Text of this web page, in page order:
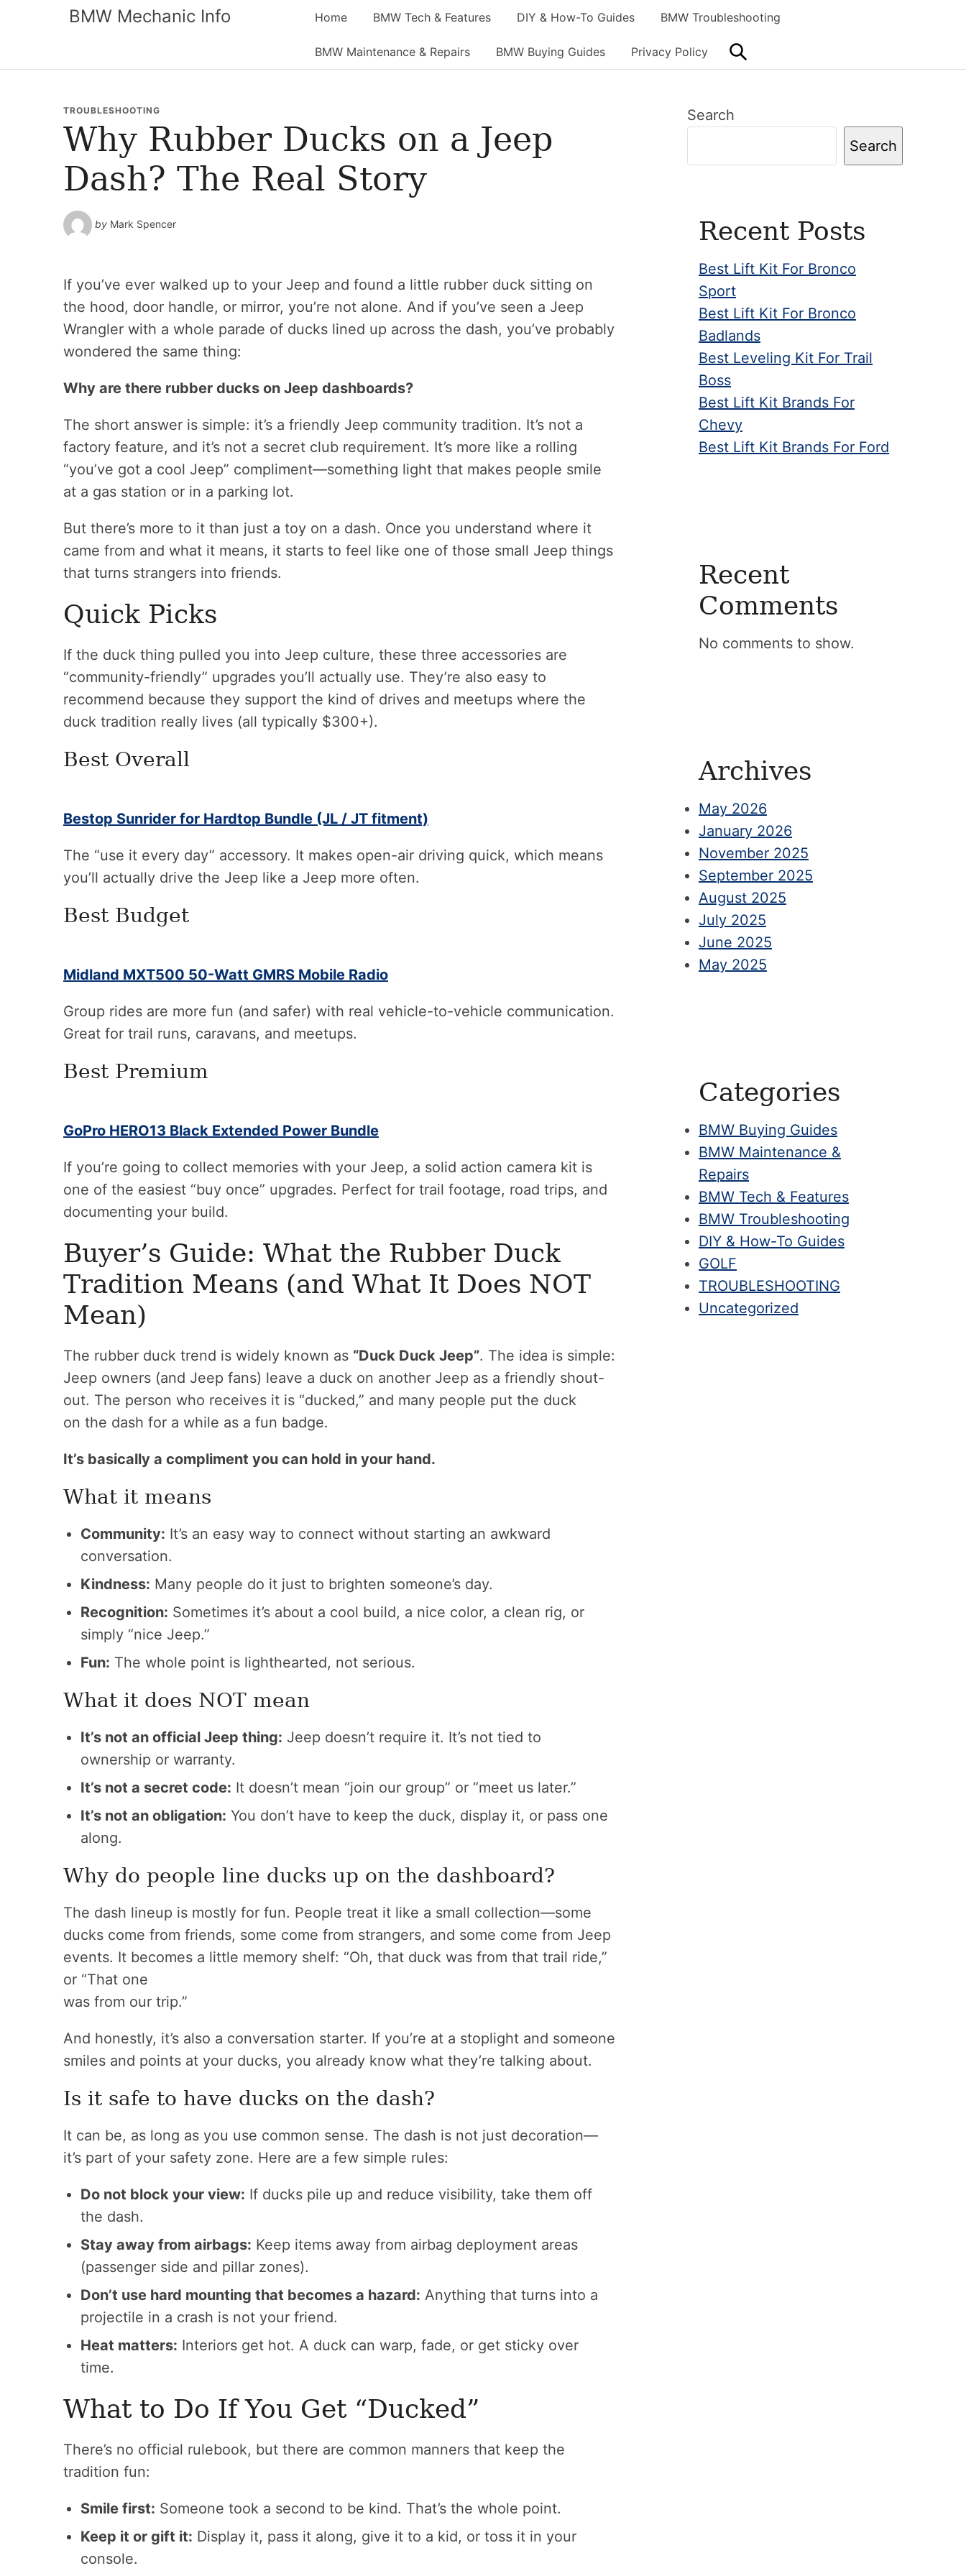
BMW Mechanic Info Home BMW Tech & Features DIY & How-To Guides BMW Troubleshooting
BMW Maintenance & Repairs BMW Buying Guides Privacy Policy
TROUBLESHOOTING
Why Rubber Ducks on a Jeep
Dash? The Real Story
by Mark Spencer
If you’ve ever walked up to your Jeep and found a little rubber duck sitting on
the hood, door handle, or mirror, you’re not alone. And if you’ve seen a Jeep
Wrangler with a whole parade of ducks lined up across the dash, you’ve probably
wondered the same thing:
Why are there rubber ducks on Jeep dashboards?
The short answer is simple: it’s a friendly Jeep community tradition. It’s not a
factory feature, and it’s not a secret club requirement. It’s more like a rolling
“you’ve got a cool Jeep” compliment—something light that makes people smile
at a gas station or in a parking lot.
But there’s more to it than just a toy on a dash. Once you understand where it
came from and what it means, it starts to feel like one of those small Jeep things
that turns strangers into friends.
Quick Picks
If the duck thing pulled you into Jeep culture, these three accessories are
“community-friendly” upgrades you’ll actually use. They’re also easy to
recommend because they support the kind of drives and meetups where the
duck tradition really lives (all typically $300+).
Best Overall
Bestop Sunrider for Hardtop Bundle (JL / JT fitment)
The “use it every day” accessory. It makes open-air driving quick, which means
you’ll actually drive the Jeep like a Jeep more often.
Best Budget
Midland MXT500 50-Watt GMRS Mobile Radio
Group rides are more fun (and safer) with real vehicle-to-vehicle communication.
Great for trail runs, caravans, and meetups.
Best Premium
GoPro HERO13 Black Extended Power Bundle
If you’re going to collect memories with your Jeep, a solid action camera kit is
one of the easiest “buy once” upgrades. Perfect for trail footage, road trips, and
documenting your build.
Buyer’s Guide: What the Rubber Duck
Tradition Means (and What It Does NOT
Mean)
The rubber duck trend is widely known as “Duck Duck Jeep”. The idea is simple:
Jeep owners (and Jeep fans) leave a duck on another Jeep as a friendly shout-
out. The person who receives it is “ducked,” and many people put the duck
on the dash for a while as a fun badge.
It’s basically a compliment you can hold in your hand.
What it means
Community: It’s an easy way to connect without starting an awkward
conversation.
Kindness: Many people do it just to brighten someone’s day.
Recognition: Sometimes it’s about a cool build, a nice color, a clean rig, or
simply “nice Jeep.”
Fun: The whole point is lighthearted, not serious.
What it does NOT mean
It’s not an official Jeep thing: Jeep doesn’t require it. It’s not tied to
ownership or warranty.
It’s not a secret code: It doesn’t mean “join our group” or “meet us later.”
It’s not an obligation: You don’t have to keep the duck, display it, or pass one
along.
Why do people line ducks up on the dashboard?
The dash lineup is mostly for fun. People treat it like a small collection—some
ducks come from friends, some come from strangers, and some come from Jeep
events. It becomes a little memory shelf: “Oh, that duck was from that trail ride,”
or “That one
was from our trip.”
And honestly, it’s also a conversation starter. If you’re at a stoplight and someone
smiles and points at your ducks, you already know what they’re talking about.
Is it safe to have ducks on the dash?
It can be, as long as you use common sense. The dash is not just decoration—
it’s part of your safety zone. Here are a few simple rules:
Do not block your view: If ducks pile up and reduce visibility, take them off
the dash.
Stay away from airbags: Keep items away from airbag deployment areas
(passenger side and pillar zones).
Don’t use hard mounting that becomes a hazard: Anything that turns into a
projectile in a crash is not your friend.
Heat matters: Interiors get hot. A duck can warp, fade, or get sticky over
time.
What to Do If You Get “Ducked”
There’s no official rulebook, but there are common manners that keep the
tradition fun:
Smile first: Someone took a second to be kind. That’s the whole point.
Keep it or gift it: Display it, pass it along, give it to a kid, or toss it in your
console.
Primary
Search
Search
Recent Posts
Best Lift Kit For Bronco
Sport
Best Lift Kit For Bronco
Badlands
Best Leveling Kit For Trail
Boss
Best Lift Kit Brands For
Chevy
Best Lift Kit Brands For Ford
Recent
Comments
No comments to show.
Archives
May 2026
January 2026
November 2025
September 2025
August 2025
July 2025
June 2025
May 2025
Categories
BMW Buying Guides
BMW Maintenance &
Repairs
BMW Tech & Features
BMW Troubleshooting
DIY & How-To Guides
GOLF
TROUBLESHOOTING
Uncategorized